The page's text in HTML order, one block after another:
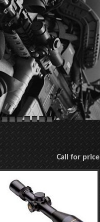
Call for price